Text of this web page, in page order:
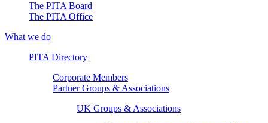
The PITA Board
The PITA Office
What we do
PITA Directory
Corporate Members
Partner Groups & Associations
UK Groups & Associations